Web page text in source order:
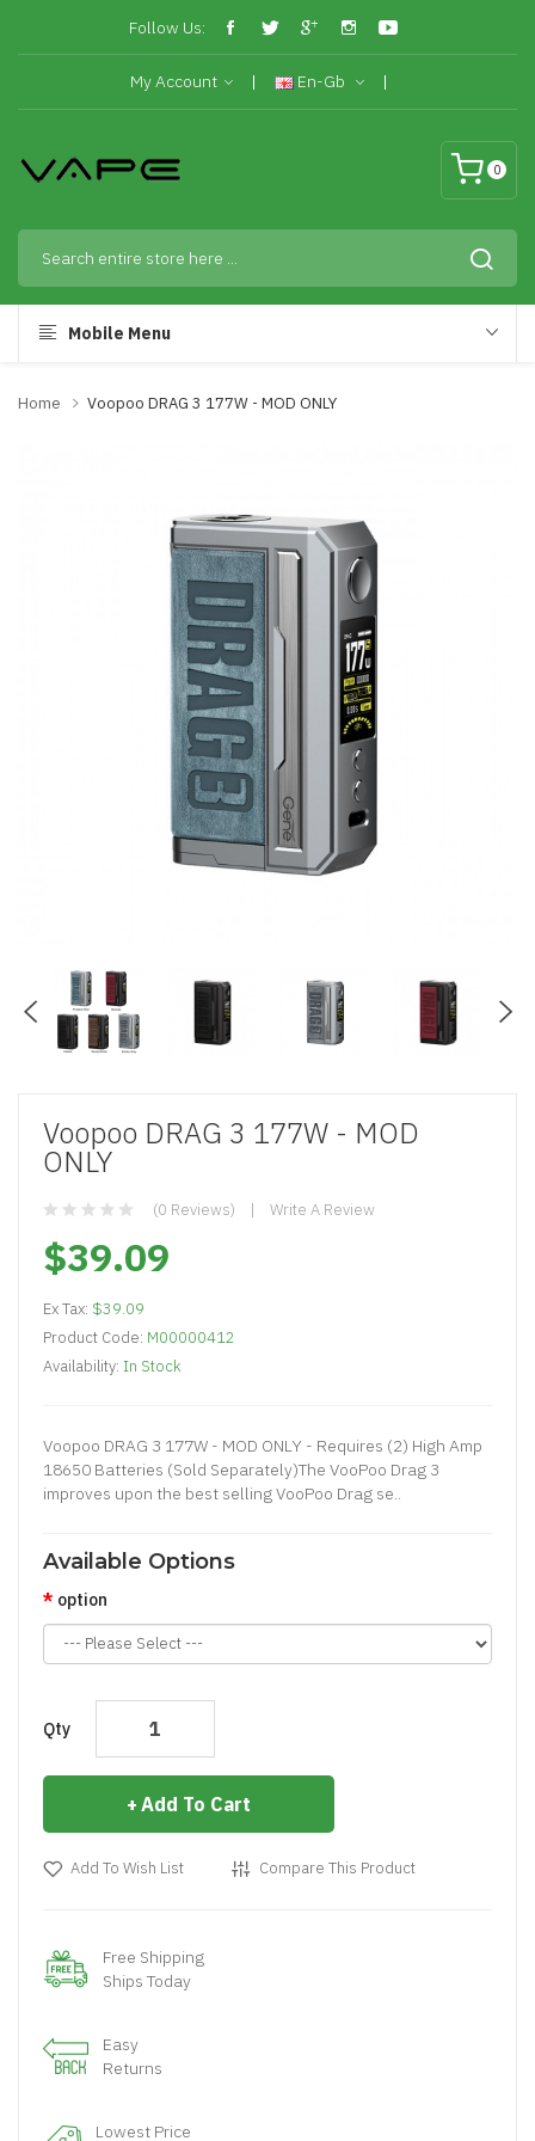
Follow Us:
My Account En-Gb
0
Mobile Menu
Home Voopoo DRAG 3 177W - MOD ONLY
Voopoo DRAG 3 177W - MOD
ONLY
(0 Reviews) Write A Review
$39.09
Ex Tax: $39.09
Product Code: M00000412
Availability: In Stock
Voopoo DRAG 3 177W - MOD ONLY - Requires (2) High Amp
18650 Batteries (Sold Separately)The VooPoo Drag 3
improves upon the best selling VooPoo Drag se..
Available Options
option
Qty
Add To Cart
Add To Wish List Compare This Product
Free Shipping
Ships Today
Easy
Returns
Lowest Price